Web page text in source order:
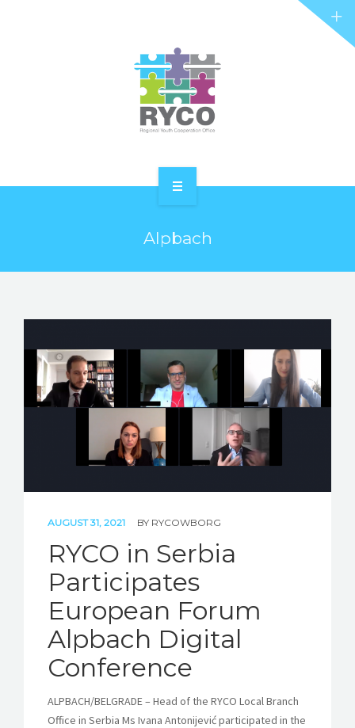
PROJECTS
STORIES
REL HUB
Alpbach
AUGUST 31, 2021 BY RYCOWBORG
RYCO in Serbia
Participates
European Forum
Alpbach Digital
Conference
ALPBACH/BELGRADE – Head of the RYCO Local Branch
Office in Serbia Ms Ivana Antonijević participated in the